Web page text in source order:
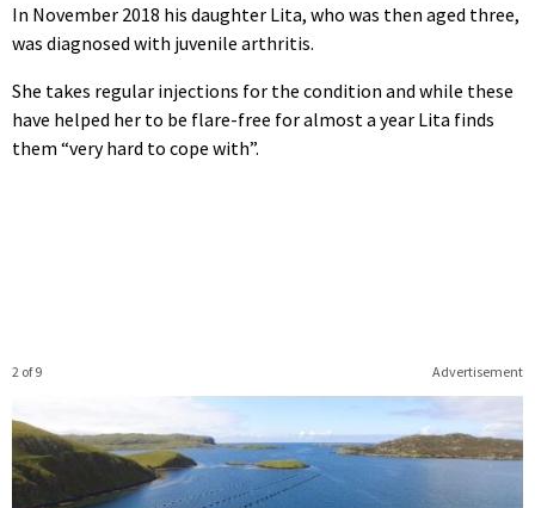
In November 2018 his daughter Lita, who was then aged three,
was diagnosed with juvenile arthritis.
She takes regular injections for the condition and while these
have helped her to be flare-free for almost a year Lita finds
them “very hard to cope with”.
Advertisement
2 of 9